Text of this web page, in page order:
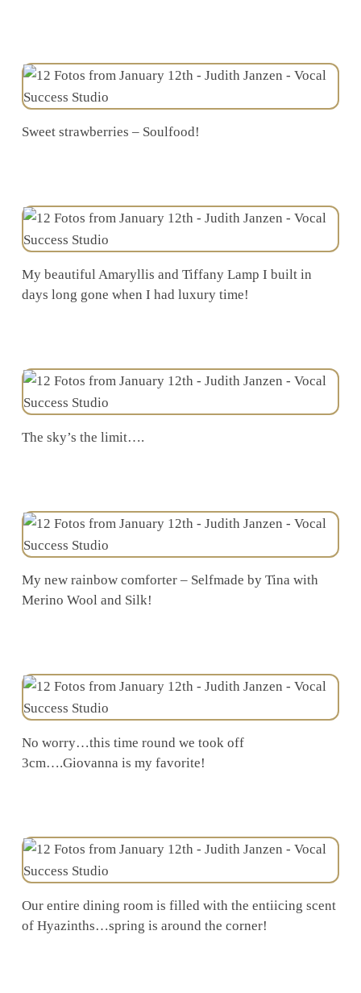
Sweet strawberries – Soulfood!
My beautiful Amaryllis and Tiffany Lamp I built in
days long gone when I had luxury time!
The sky’s the limit….
My new rainbow comforter – Selfmade by Tina with
Merino Wool and Silk!
No worry…this time round we took off
3cm….Giovanna is my favorite!
Our entire dining room is filled with the entiicing scent
of Hyazinths…spring is around the corner!